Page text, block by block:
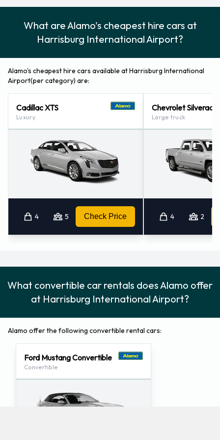
What are Alamo's cheapest hire cars at
Harrisburg International Airport?
Alamo's cheapest hire cars available at Harrisburg International
Airport(per category) are:
Cadillac XTS
Luxury
4 5 Check Price
Chevrolet Silverado
Large truck
4 2
What convertible car rentals does Alamo offer
at Harrisburg International Airport?
Alamo offer the following convertible rental cars:
Ford Mustang Convertible
Convertible